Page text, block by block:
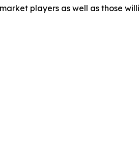
players as well as those